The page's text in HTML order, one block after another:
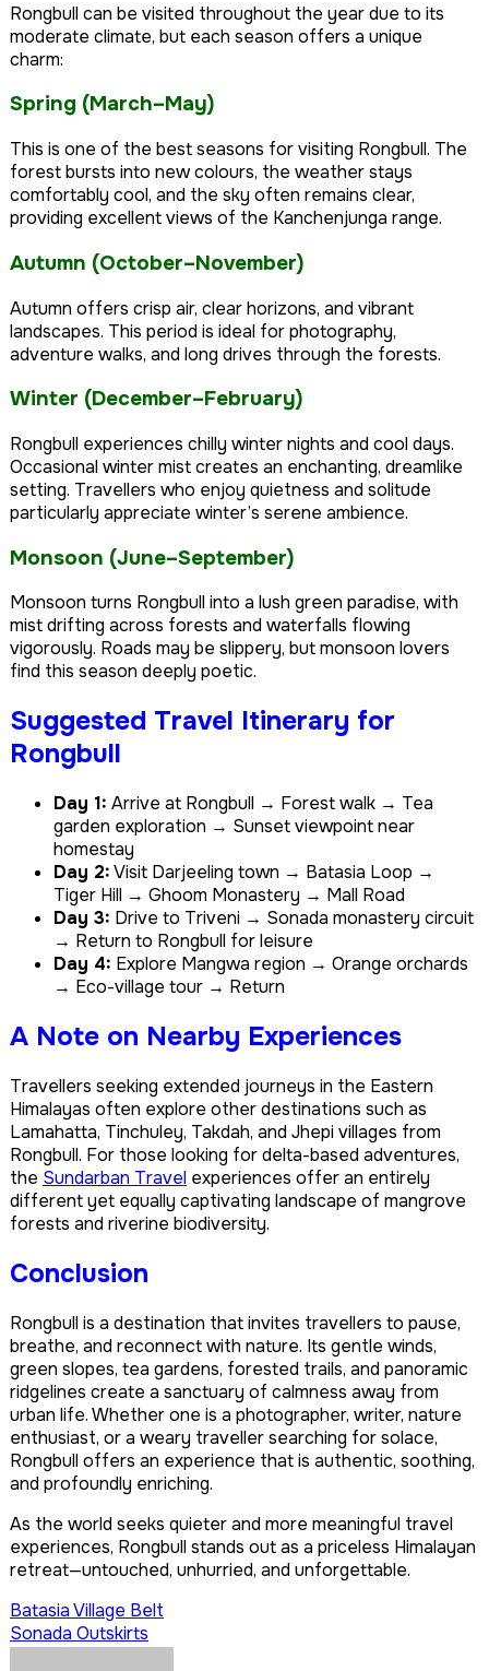
Rongbull can be visited throughout the year due to its
moderate climate, but each season offers a unique
charm:
Spring (March–May)
This is one of the best seasons for visiting Rongbull. The
forest bursts into new colours, the weather stays
comfortably cool, and the sky often remains clear,
providing excellent views of the Kanchenjunga range.
Autumn (October–November)
Autumn offers crisp air, clear horizons, and vibrant
landscapes. This period is ideal for photography,
adventure walks, and long drives through the forests.
Winter (December–February)
Rongbull experiences chilly winter nights and cool days.
Occasional winter mist creates an enchanting, dreamlike
setting. Travellers who enjoy quietness and solitude
particularly appreciate winter’s serene ambience.
Monsoon (June–September)
Monsoon turns Rongbull into a lush green paradise, with
mist drifting across forests and waterfalls flowing
vigorously. Roads may be slippery, but monsoon lovers
find this season deeply poetic.
Suggested Travel Itinerary for
Rongbull
Day 1: Arrive at Rongbull → Forest walk → Tea
garden exploration → Sunset viewpoint near
homestay
Day 2:Visit Darjeeling town → Batasia Loop →
Tiger Hill → Ghoom Monastery → Mall Road
Day 3: Drive to Triveni → Sonada monastery circuit
→ Return to Rongbull for leisure
Day 4: Explore Mangwa region → Orange orchards
→ Eco-village tour → Return
A Note on Nearby Experiences
Travellers seeking extended journeys in the Eastern
Himalayas often explore other destinations such as
Lamahatta, Tinchuley, Takdah, and Jhepi villages from
Rongbull. For those looking for delta-based adventures,
the Sundarban Travel experiences offer an entirely
different yet equally captivating landscape of mangrove
forests and riverine biodiversity.
Conclusion
Rongbull is a destination that invites travellers to pause,
breathe, and reconnect with nature. Its gentle winds,
green slopes, tea gardens, forested trails, and panoramic
ridgelines create a sanctuary of calmness away from
urban life. Whether one is a photographer, writer, nature
enthusiast, or a weary traveller searching for solace,
Rongbull offers an experience that is authentic, soothing,
and profoundly enriching.
As the world seeks quieter and more meaningful travel
experiences, Rongbull stands out as a priceless Himalayan
retreat—untouched, unhurried, and unforgettable.
Post
navigation
Batasia Village Belt
Sonada Outskirts